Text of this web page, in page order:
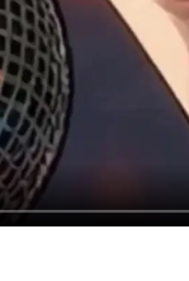
Click to unmute